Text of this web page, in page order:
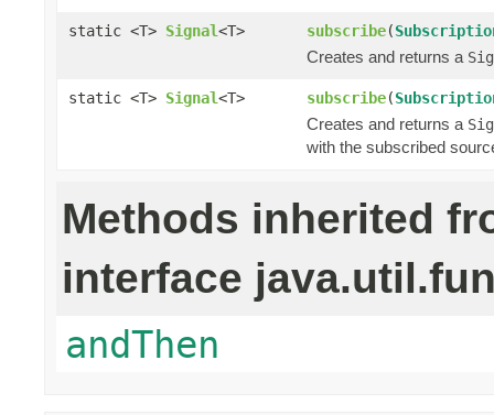
static <T> Signal<T> subscribe(
Creates and returns a
static <T> Signal<T> subscribe(
Creates and returns a
with the subscribed
Methods inherited
interface
andThen